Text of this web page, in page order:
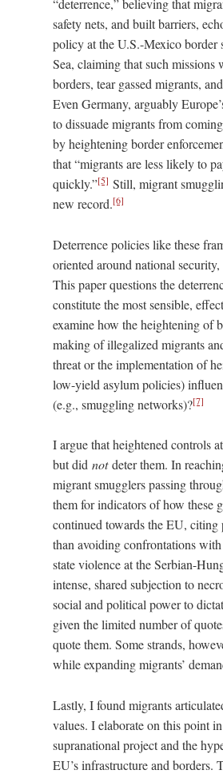
“deterrence,” believing that
safety nets, and built barriers,
policy at the U.S.-Mexico border
Sea, claiming that such missions
borders, tear gassed migrants,
Even Germany, arguably
to dissuade migrants from
by heightening border
that “migrants are less likely to
quickly.”[5] Still, migrant
new record.[6]
Deterrence policies like these
oriented around national
This paper questions the
constitute the most sensible,
examine how the heightening of
making of illegalized migrants
threat or the implementation of
low-yield asylum policies)
(e.g., smuggling networks)?[7]
I argue that heightened controls
but did notdeter them. In
migrant smugglers passing
them for indicators of how these
continued towards the EU, citing
than avoiding confrontations
state violence at the Serbian-
intense, shared subjection to
social and political power to
given the limited number of
quote them. Some strands,
while expanding migrants’
Lastly, I found migrants
values. I elaborate on this point
supranational project and the
EU’s infrastructure and borders.